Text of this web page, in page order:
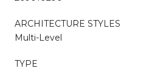
ARCHITECTURE STYLES
Multi-Level
TYPE